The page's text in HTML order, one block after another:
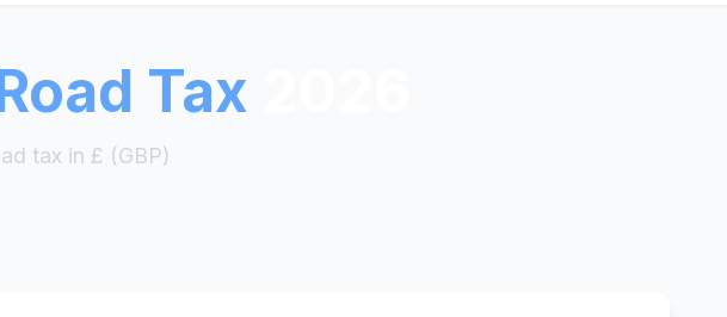
Tax
tax in £ (GBP)